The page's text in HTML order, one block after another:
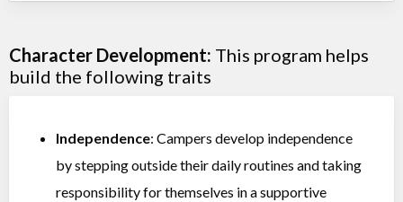
Character Development: This program helps
build the following traits
Independence: Campers develop independence
by stepping outside their daily routines and taking
responsibility for themselves in a supportive